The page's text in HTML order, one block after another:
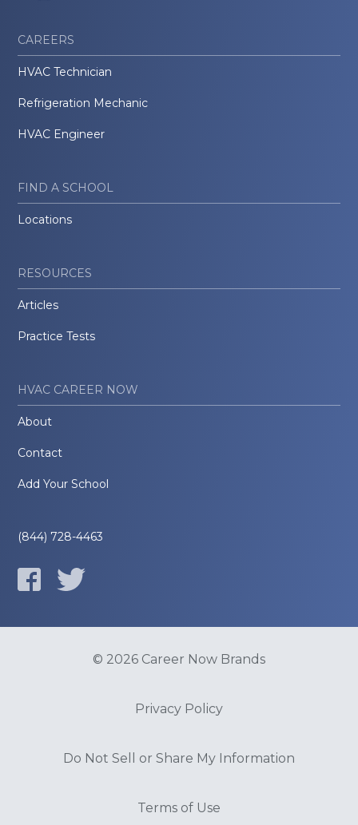
CAREERS
HVAC Technician
Refrigeration Mechanic
HVAC Engineer
FIND A SCHOOL
Locations
RESOURCES
Articles
Practice Tests
HVAC CAREER NOW
About
Contact
Add Your School
(844) 728-4463
© 2026 Career Now Brands
Privacy Policy
Do Not Sell or Share My Information
Terms of Use